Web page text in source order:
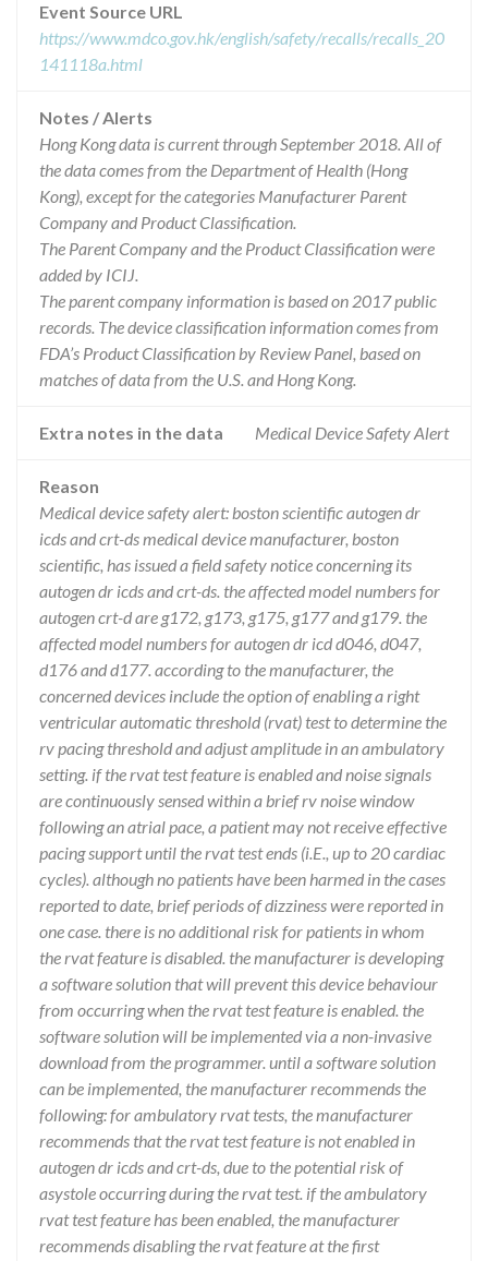
Event Source URL
https://www.mdco.gov.hk/english/safety/recalls/recalls_20
141118a.html
Notes / Alerts
Hong Kong data is current through September 2018. All of
the data comes from the Department of Health (Hong
Kong), except for the categories Manufacturer Parent
Company and Product Classification.
The Parent Company and the Product Classification were
added by ICIJ.
The parent company information is based on 2017 public
records. The device classification information comes from
FDA’s Product Classification by Review Panel, based on
matches of data from the U.S. and Hong Kong.
Extra notes in the data Medical Device Safety Alert
Reason
Medical device safety alert: boston scientific autogen dr
icds and crt-ds medical device manufacturer, boston
scientific, has issued a field safety notice concerning its
autogen dr icds and crt-ds. the affected model numbers for
autogen crt-d are g172, g173, g175, g177 and g179. the
affected model numbers for autogen dr icd d046, d047,
d176 and d177. according to the manufacturer, the
concerned devices include the option of enabling a right
ventricular automatic threshold (rvat) test to determine the
rv pacing threshold and adjust amplitude in an ambulatory
setting. if the rvat test feature is enabled and noise signals
are continuously sensed within a brief rv noise window
following an atrial pace, a patient may not receive effective
pacing support until the rvat test ends (i.E., up to 20 cardiac
cycles). although no patients have been harmed in the cases
reported to date, brief periods of dizziness were reported in
one case. there is no additional risk for patients in whom
the rvat feature is disabled. the manufacturer is developing
a software solution that will prevent this device behaviour
from occurring when the rvat test feature is enabled. the
software solution will be implemented via a non-invasive
download from the programmer. until a software solution
can be implemented, the manufacturer recommends the
following: for ambulatory rvat tests, the manufacturer
recommends that the rvat test feature is not enabled in
autogen dr icds and crt-ds, due to the potential risk of
asystole occurring during the rvat test. if the ambulatory
rvat test feature has been enabled, the manufacturer
recommends disabling the rvat feature at the first